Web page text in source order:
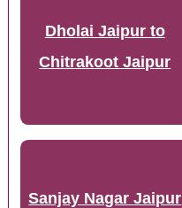
Dholai Jaipur to
Chitrakoot Jaipur
Sanjay Nagar Jaipur